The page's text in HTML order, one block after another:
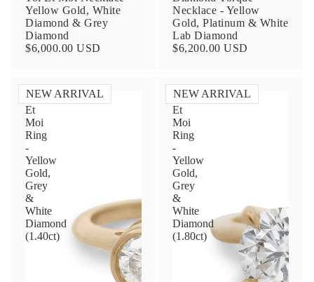
Yellow Gold, White
Diamond & Grey
Diamond
$6,000.00 USD
Necklace - Yellow
Gold, Platinum & White
Lab Diamond
$6,200.00 USD
NEW ARRIVAL
Toi
Et
Moi
Ring
-
Yellow
Gold,
Grey
&
White
Diamond
(1.40ct)
NEW ARRIVAL
Toi
Et
Moi
Ring
-
Yellow
Gold,
Grey
&
White
Diamond
(1.80ct)
Contact Us
Name